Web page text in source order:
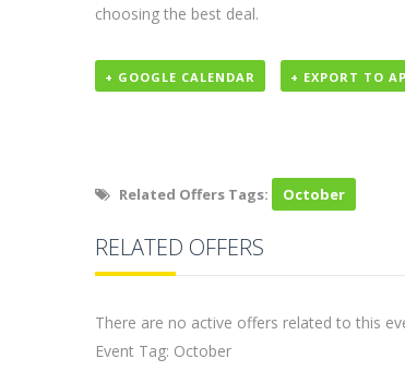
choosing the best deal.
+ GOOGLE CALENDAR + EXPORT TO
Related Offers Tags: October
RELATED OFFERS
There are no active offers related to this
Event Tag: October